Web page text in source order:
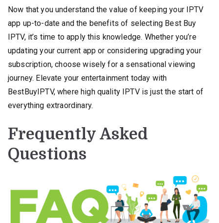
Now that you understand the value of keeping your IPTV
app up-to-date and the benefits of selecting Best Buy
IPTV, it’s time to apply this knowledge. Whether you’re
updating your current app or considering upgrading your
subscription, choose wisely for a sensational viewing
journey. Elevate your entertainment today with
BestBuyIPTV, where high quality IPTV is just the start of
everything extraordinary.
Frequently Asked
Questions